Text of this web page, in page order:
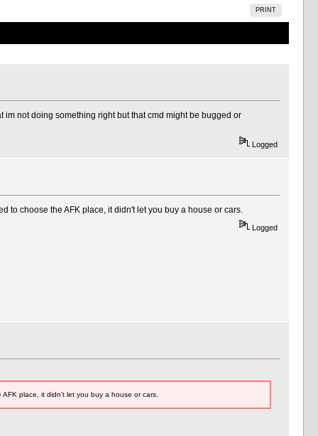
PRINT
not doing something right but that cmd might be bugged or
Logged
to choose the AFK place, it didn't let you buy a house or cars.
Logged
place, it didn't let you buy a house or cars.